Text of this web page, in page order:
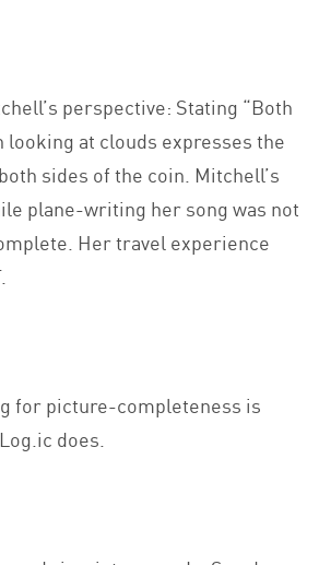
perspective: Stating “Both
looking at clouds expresses the
sides of the coin. Mitchell’s
plane-writing her song was not
Her travel experience
for picture-completeness is
does.